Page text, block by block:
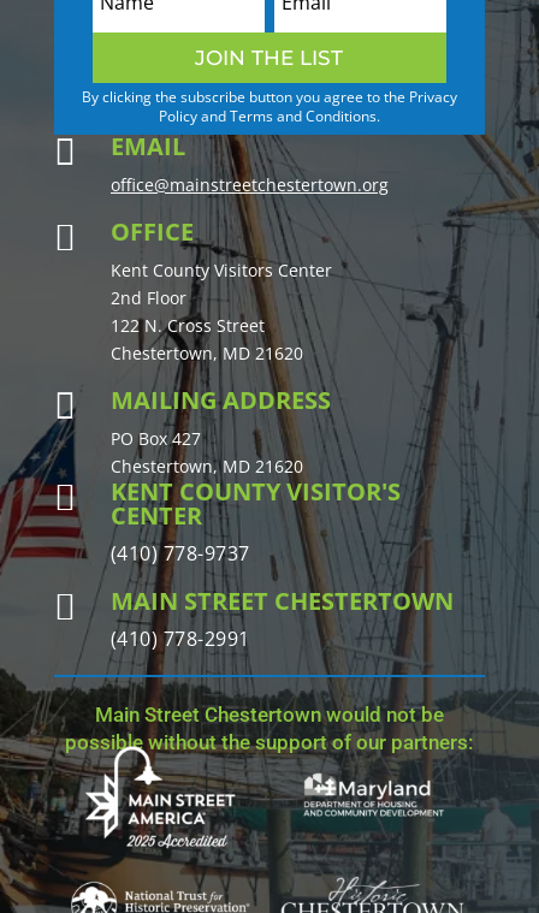
JOIN THE LIST
By clicking the subscribe button you agree to the Privacy
Policy and Terms and Conditions.
 EMAIL
office@mainstreetchestertown.org
 OFFICE
Kent County Visitors Center
2nd Floor
122 N. Cross Street
Chestertown, MD 21620
 MAILING ADDRESS
PO Box 427
Chestertown, MD 21620
 KENT COUNTY VISITOR'S
CENTER
(410) 778-9737
 MAIN STREET CHESTERTOWN
(410) 778-2991
Main Street Chestertown would not be
possible without the support of our partners: